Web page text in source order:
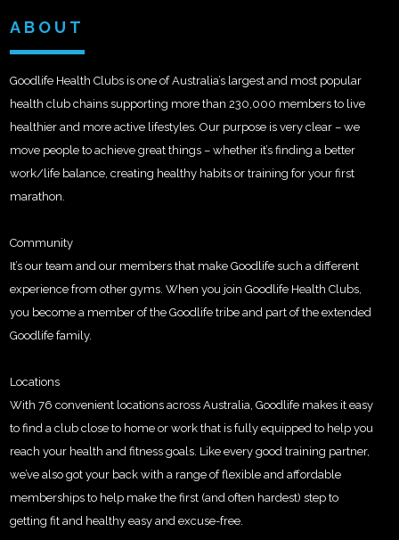
ABOUT
Goodlife Health Clubs is one of Australia’s largest and most popular
health club chains supporting more than 230,000 members to live
healthier and more active lifestyles. Our purpose is very clear – we
move people to achieve great things – whether it’s finding a better
work/life balance, creating healthy habits or training for your first
marathon.
Community
It’s our team and our members that make Goodlife such a different
experience from other gyms. When you join Goodlife Health Clubs,
you become a member of the Goodlife tribe and part of the extended
Goodlife family.
Locations
With 76 convenient locations across Australia, Goodlife makes it easy
to find a club close to home or work that is fully equipped to help you
reach your health and fitness goals. Like every good training partner,
we’ve also got your back with a range of flexible and affordable
memberships to help make the first (and often hardest) step to
getting fit and healthy easy and excuse-free.